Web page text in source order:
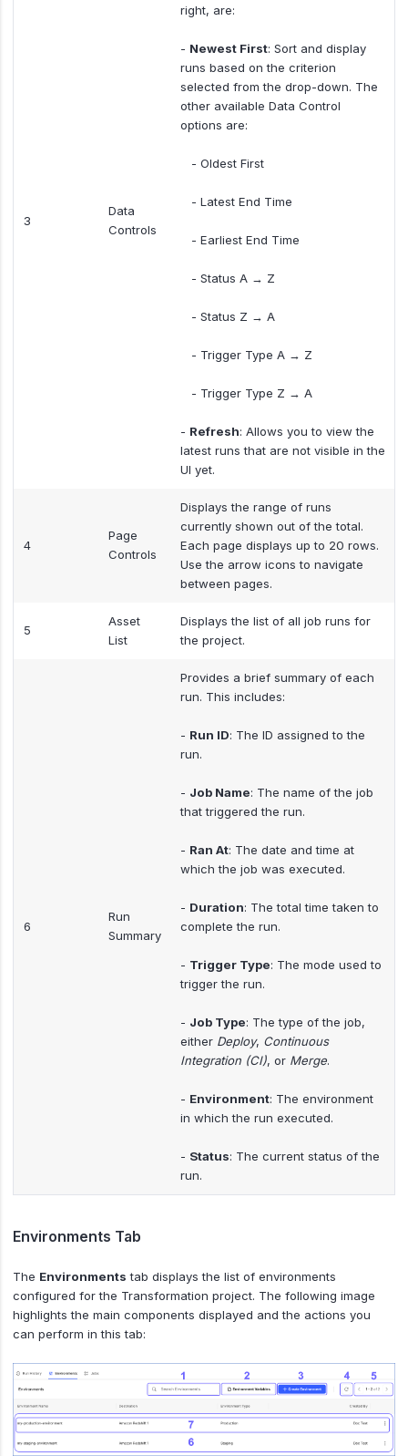
3
Data
Controls
right, are:
- Newest First: Sort and display
runs based on the criterion
selected from the drop-down. The
other available Data Control
options are:
- Oldest First
- Latest End Time
- Earliest End Time
- Status A → Z
- Status Z → A
- Trigger Type A → Z
- Trigger Type Z → A
- Refresh: Allows you to view the
latest runs that are not visible in the
UI yet.
4
Page
Controls
Displays the range of runs
currently shown out of the total.
Each page displays up to 20 rows.
Use the arrow icons to navigate
between pages.
5
Asset
List
Displays the list of all job runs for
the project.
6
Run
Summary
Provides a brief summary of each
run. This includes:
- Run ID: The ID assigned to the
run.
- Job Name: The name of the job
that triggered the run.
- Ran At: The date and time at
which the job was executed.
- Duration: The total time taken to
complete the run.
- Trigger Type: The mode used to
trigger the run.
- Job Type: The type of the job,
either Deploy, Continuous
Integration (CI), or Merge.
- Environment: The environment
in which the run executed.
- Status: The current status of the
run.
Environments Tab
The Environments tab displays the list of environments
configured for the Transformation project. The following image
highlights the main components displayed and the actions you
can perform in this tab: